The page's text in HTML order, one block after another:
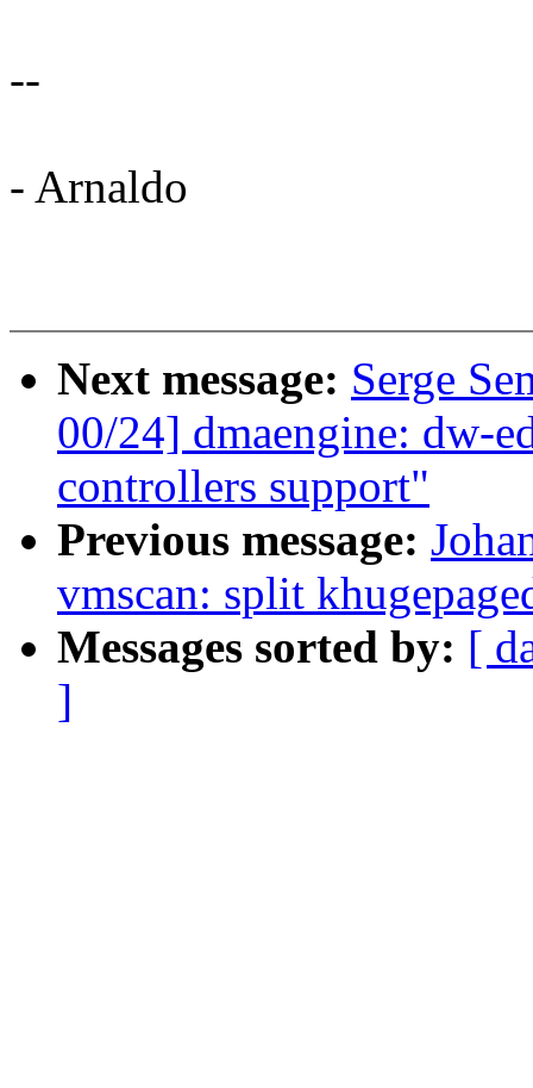
--
- Arnaldo
Next message: Serge
00/24] dmaengine: dw-
controllers support"
Previous message:
vmscan: split
Messages sorted by: [
]